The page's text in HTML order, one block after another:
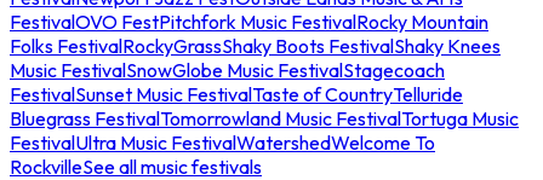
FestivalOVO FestPitchfork Music FestivalRocky Mountain
Folks FestivalRockyGrassShaky Boots FestivalShaky Knees
Music FestivalSnowGlobe Music FestivalStagecoach
FestivalSunset Music FestivalTaste of CountryTelluride
Bluegrass FestivalTomorrowland Music FestivalTortuga Music
FestivalUltra Music FestivalWatershedWelcome To
RockvilleSee all music festivals